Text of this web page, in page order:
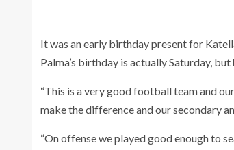
It was an early birthday present for
Palma’s birthday is actually Saturday,
“This is a very good football team and
make the difference and our secondary
“On offense we played good enough to